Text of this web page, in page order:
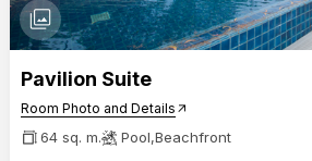
photo_library
Pavilion Suite
Room Photo and Details arrow_outward
64 sq. m. Pool,Beachfront